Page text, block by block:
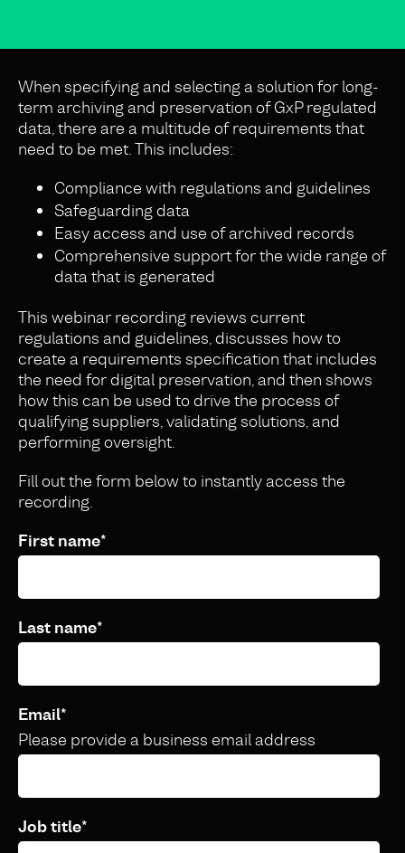
When specifying and selecting a solution for long-
term archiving and preservation of GxP regulated
data, there are a multitude of requirements that
need to be met. This includes:
Compliance with regulations and guidelines
Safeguarding data
Easy access and use of archived records
Comprehensive support for the wide range of
data that is generated
This webinar recording reviews current
regulations and guidelines, discusses how to
create a requirements specification that includes
the need for digital preservation, and then shows
how this can be used to drive the process of
qualifying suppliers, validating solutions, and
performing oversight.
Fill out the form below to instantly access the
recording.
First name*
Last name*
Email*
Please provide a business email address
Job title*